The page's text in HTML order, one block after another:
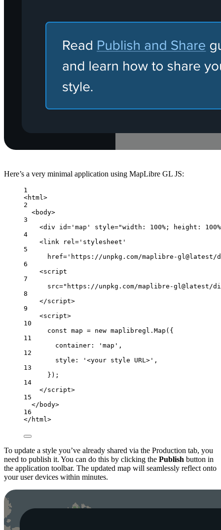
Here’s a very minimal application using MapLibre GL JS:
1
<html>
2
<body>
3
<div id='map' style="width: 100%; height:
4
<link rel='stylesheet'
5
href='https://unpkg.com/maplibre-
6
<script
7
src="https://unpkg.com/maplibre-
8
</script>
9
<script>
10
const map = new maplibregl.Map({
11
container: 'map',
12
style: '<your style URL>',
13
});
14
</script>
15
</body>
16
</html>
To update a style you’ve already shared via the Production tab, you
need to publish it. You can do this by clicking the Publish button in
the application toolbar. The updated map will seamlessly reflect onto
your user devices within minutes.